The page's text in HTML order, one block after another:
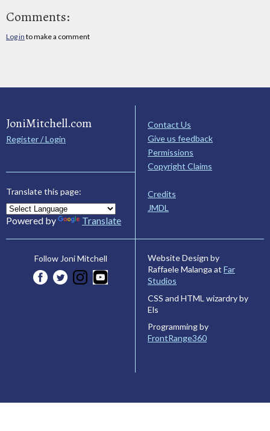
Comments:
Log in to make a comment
JoniMitchell.com
Register / Login
Translate this page:
Powered by Translate
Contact Us
Give us feedback
Permissions
Copyright Claims
Credits
JMDL
Follow Joni Mitchell
Website Design by
Raffaele Malanga at Far
Studios
CSS and HTML wizardry by
Els
Programming by
FrontRange360